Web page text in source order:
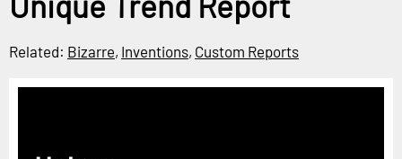
TRENDS & INSIGHTS
Related: Bizarre, Inventions, Custom Reports